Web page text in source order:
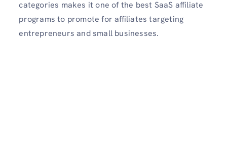
categories makes it one of the best SaaS affiliate
programs to promote for affiliates targeting
entrepreneurs and small businesses.